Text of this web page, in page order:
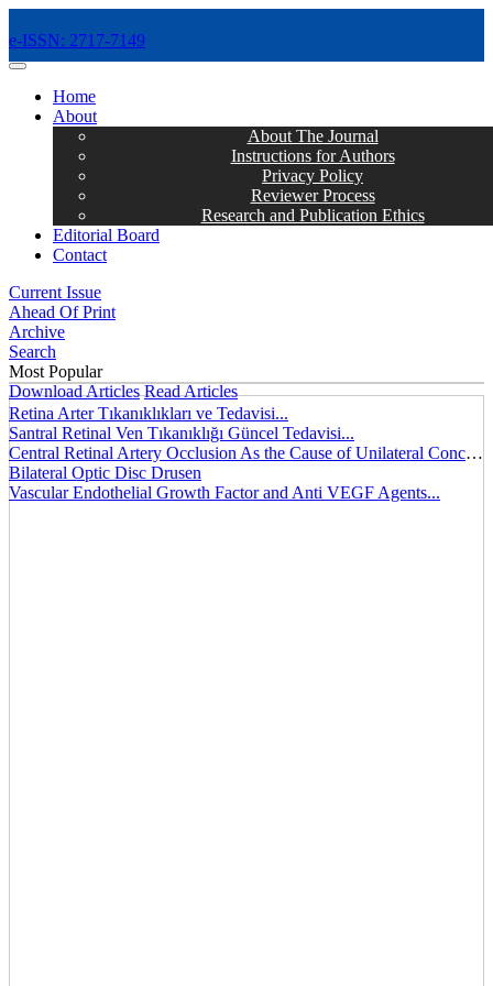
e-ISSN: 2717-7149
MENÜ
Home
About
About The Journal
Instructions for Authors
Privacy Policy
Reviewer Process
Research and Publication Ethics
Editorial Board
Contact
Current Issue
Ahead Of Print
Archive
Search
Most Popular
Download Articles Read Articles
Retina Arter Tıkanıklıkları ve Tedavisi...
Santral Retinal Ven Tıkanıklığı Güncel Tedavisi...
Central Retinal Artery Occlusion As the Cause of Unilateral Concentric Narrowing of Visual Field and Presence of Cilioretinal Artery...
Bilateral Optic Disc Drusen
Vascular Endothelial Growth Factor and Anti VEGF Agents...